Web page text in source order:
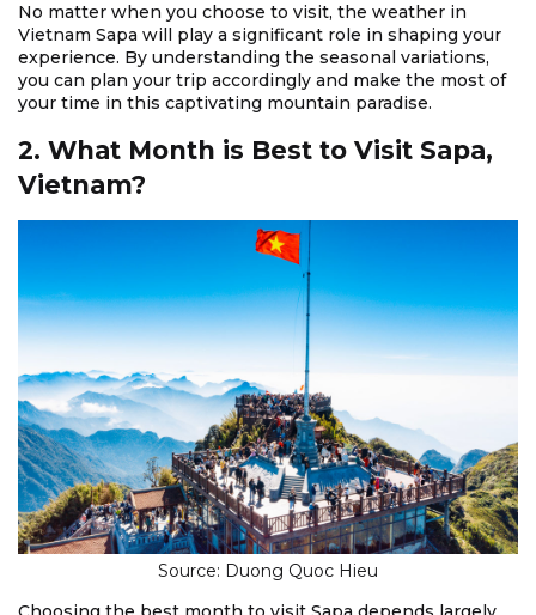
No matter when you choose to visit, the weather in
Vietnam Sapa will play a significant role in shaping your
experience. By understanding the seasonal variations,
you can plan your trip accordingly and make the most of
your time in this captivating mountain paradise.
2. What Month is Best to Visit Sapa,
Vietnam?
Source: Duong Quoc Hieu